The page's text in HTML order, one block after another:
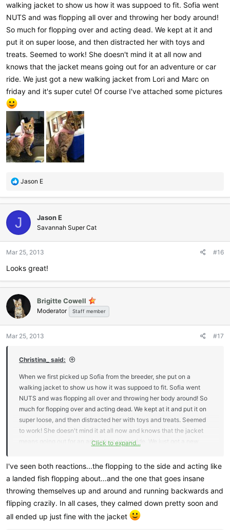
walking jacket to show us how it was suppoed to fit. Sofia went
NUTS and was flopping all over and throwing her body around!
So much for flopping over and acting dead. We kept at it and
put it on super loose, and then distracted her with toys and
treats. Seemed to work! She doesn't mind it at all now and
knows that the jacket means going out for an adventure or car
ride. We just got a new walking jacket from Lori and Marc on
friday and it's super cute! Of course I've attached some pictures
R
a
c
t
i
o
s
Jason E
J Jason E
Savannah Super Cat
Mar 25, 2013 #16
Looks great!
Brigitte Cowell
Moderator Staff member
Mar 25, 2013 #17
Christina_ said:
When we first picked up Sofia from the breeder, she put on a
walking jacket to show us how it was suppoed to fit. Sofia went
NUTS and was flopping all over and throwing her body around! So
much for flopping over and acting dead. We kept at it and put it on
super loose, and then distracted her with toys and treats. Seemed
to work! She doesn't mind it at all now and knows that the jacket
means going out for an adventure or car ride. We just got a new
course I've attached some pictures
View attachment 7436 View attachment 7437
Click to expand...
I've seen both reactions...the flopping to the side and acting like
a landed fish flopping about...and the one that goes insane
throwing themselves up and around and running backwards and
flipping crazily. In all cases, they calmed down pretty soon and
all ended up just fine with the jacket